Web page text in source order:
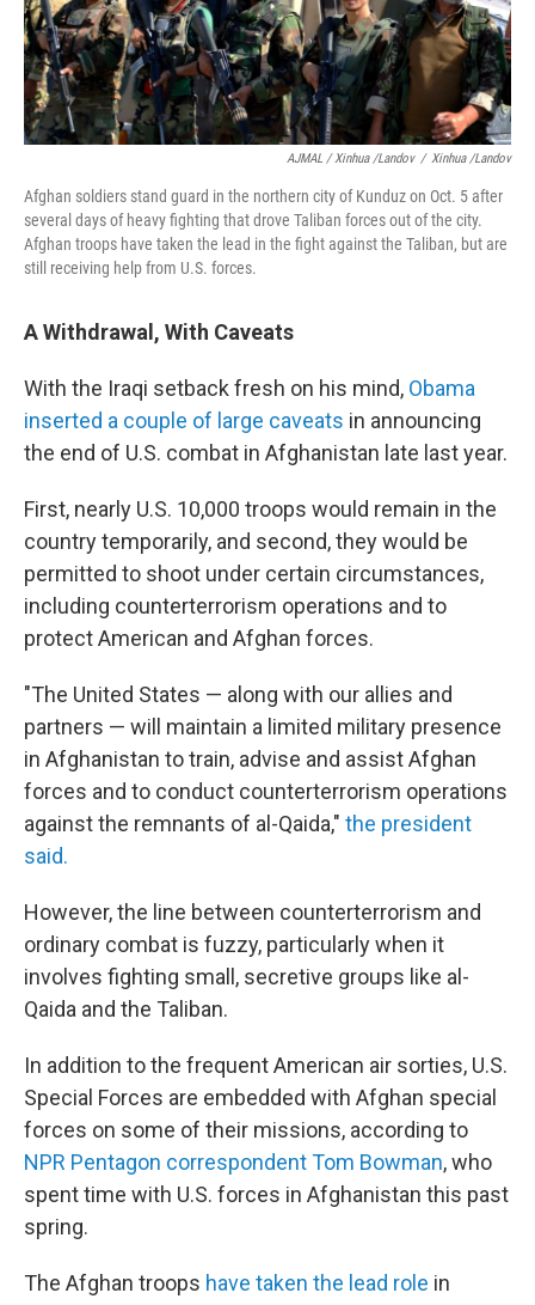
AJMAL / Xinhua /Landov / Xinhua /Landov
Afghan soldiers stand guard in the northern city of Kunduz on Oct. 5 after
several days of heavy fighting that drove Taliban forces out of the city.
Afghan troops have taken the lead in the fight against the Taliban, but are
still receiving help from U.S. forces.
A Withdrawal, With Caveats
With the Iraqi setback fresh on his mind, Obama
inserted a couple of large caveats in announcing
the end of U.S. combat in Afghanistan late last year.
First, nearly U.S. 10,000 troops would remain in the
country temporarily, and second, they would be
permitted to shoot under certain circumstances,
including counterterrorism operations and to
protect American and Afghan forces.
"The United States — along with our allies and
partners — will maintain a limited military presence
in Afghanistan to train, advise and assist Afghan
forces and to conduct counterterrorism operations
against the remnants of al-Qaida," the president
said.
However, the line between counterterrorism and
ordinary combat is fuzzy, particularly when it
involves fighting small, secretive groups like al-
Qaida and the Taliban.
In addition to the frequent American air sorties, U.S.
Special Forces are embedded with Afghan special
forces on some of their missions, according to
NPR Pentagon correspondent Tom Bowman, who
spent time with U.S. forces in Afghanistan this past
spring.
The Afghan troops have taken the lead role in